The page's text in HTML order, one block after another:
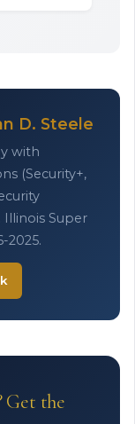
D. Steele
with
(Security+,
Illinois Super
2025.
Get the